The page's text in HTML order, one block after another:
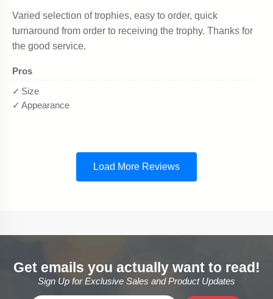
Get emails you actually want to read!
Sign Up for Exclusive Sales and Product Updates